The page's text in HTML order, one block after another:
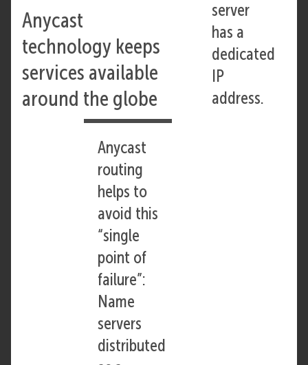
server
has a
dedicated
IP
address.
Anycast
technology keeps
services available
around the globe
Anycast
routing
helps to
avoid this
“single
point of
failure”:
Name
servers
distributed